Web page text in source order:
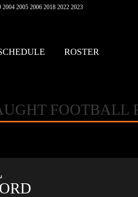
2004 2005 2006 2018 2022 2023
ROSTER
FOOTBALL